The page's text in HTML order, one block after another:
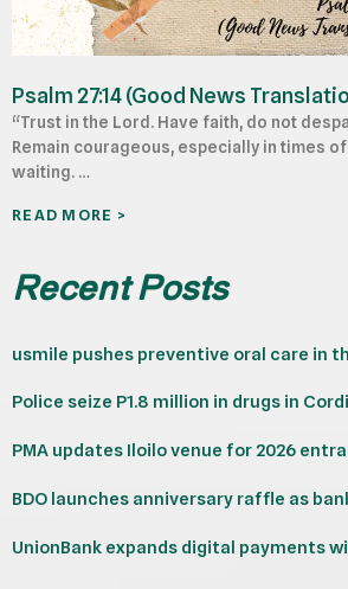
Psalm 27:14 (Good News
“Trust in the Lord. Have faith, do not
Remain courageous, especially in times
waiting. …
READ MORE >
Recent Posts
usmile pushes preventive oral care in
Police seize P1.8 million in drugs in
PMA updates Iloilo venue for 2026
BDO launches anniversary raffle as
UnionBank expands digital payments